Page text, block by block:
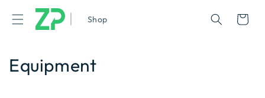
Shop Cart
Equipment